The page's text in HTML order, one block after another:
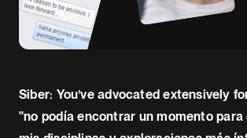
Siber: You’ve advocated extensively
"no podía encontrar un momento